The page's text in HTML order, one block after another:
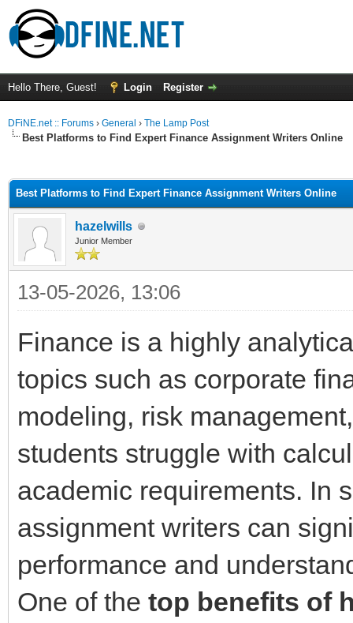
Hello There, Guest! Login Register
DFiNE.net :: Forums › General › The Lamp Post
Best Platforms to Find Expert Finance Assignment Writers Online
Best Platforms to Find Expert Finance Assignment Writers Online
hazelwills
Junior Member
13-05-2026, 13:06
Finance is a highly
topics such as corporate
modeling, risk
students struggle with
academic requirements. In
assignment writers can
performance and
One of the top benefits of